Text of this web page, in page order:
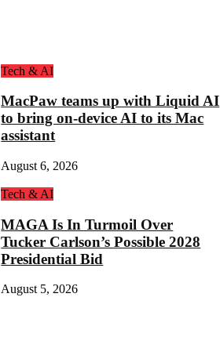
Tech & AI
MacPaw teams up with Liquid AI
to bring on-device AI to its Mac
assistant
August 6, 2026
Tech & AI
MAGA Is In Turmoil Over
Tucker Carlson’s Possible 2028
Presidential Bid
August 5, 2026